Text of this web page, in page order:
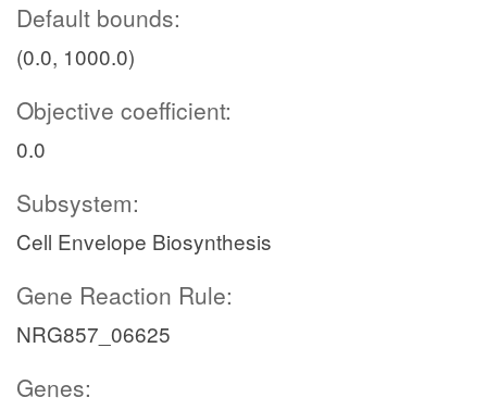
Default bounds:
(0.0, 1000.0)
Objective coefficient:
0.0
Subsystem:
Cell Envelope Biosynthesis
Gene Reaction Rule:
NRG857_06625
Genes: